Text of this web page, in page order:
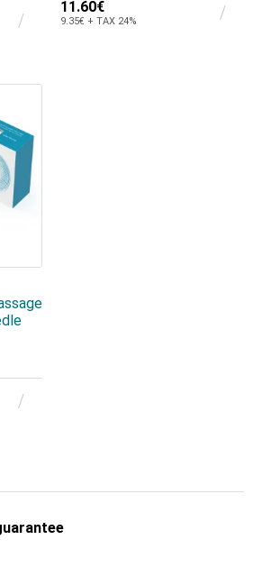
11.60€
9.35€ + TAX 24%